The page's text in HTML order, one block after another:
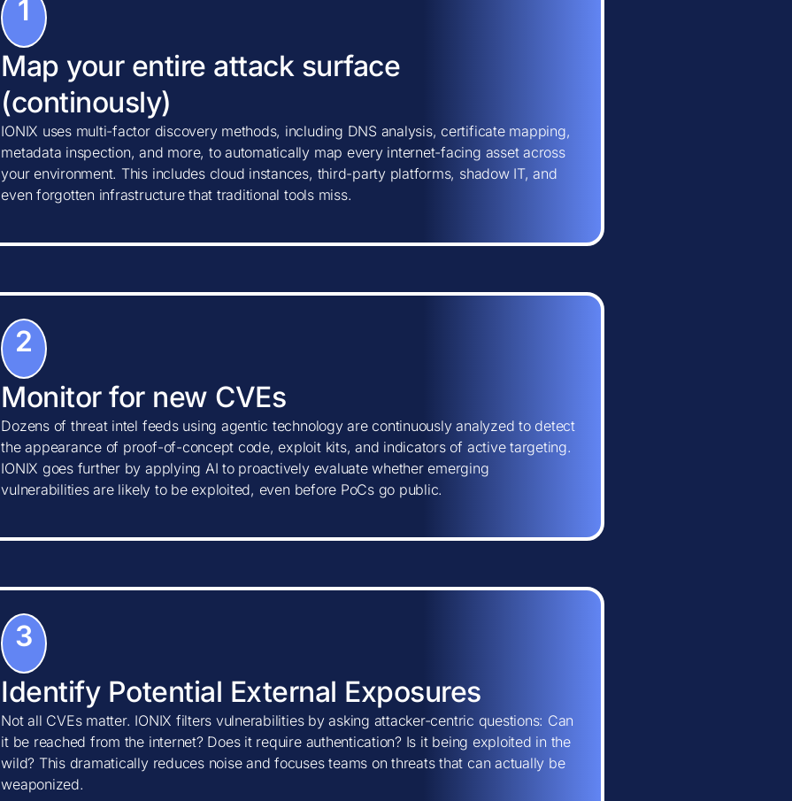
1
Map your entire attack surface
(continously)
IONIX uses multi-factor discovery methods, including DNS analysis, certificate mapping,
metadata inspection, and more, to automatically map every internet-facing asset across
your environment. This includes cloud instances, third-party platforms, shadow IT, and
even forgotten infrastructure that traditional tools miss.
2
Monitor for new CVEs
Dozens of threat intel feeds using agentic technology are continuously analyzed to detect
the appearance of proof-of-concept code, exploit kits, and indicators of active targeting.
IONIX goes further by applying AI to proactively evaluate whether emerging
vulnerabilities are likely to be exploited, even before PoCs go public.
3
Identify Potential External Exposures
Not all CVEs matter. IONIX filters vulnerabilities by asking attacker-centric questions: Can
it be reached from the internet? Does it require authentication? Is it being exploited in the
wild? This dramatically reduces noise and focuses teams on threats that can actually be
weaponized.